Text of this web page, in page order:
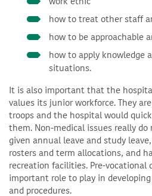
how to treat other staff
how to be approachable
how to apply knowledge
situations.
It is also important that the
values its junior workforce. They
troops and the hospital would
them. Non-medical issues really
given annual leave and study
rosters and term allocations, and
recreation facilities. Pre-vocational
important role to play in
and procedures.